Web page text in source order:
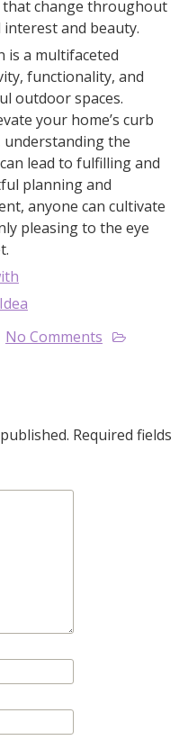
that change throughout
and beauty.
is a multifaceted
functionality, and
outdoor spaces.
your home’s curb
understanding the
lead to fulfilling and
planning and
anyone can cultivate
pleasing to the eye
No Comments
Required fields